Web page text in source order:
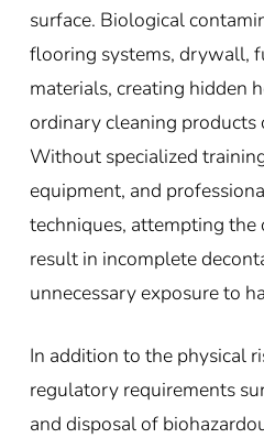
surface. Biological
flooring systems, drywall,
materials, creating hidden
ordinary cleaning products
Without specialized
equipment, and
techniques, attempting the
result in incomplete
unnecessary exposure to
In addition to the physical
regulatory requirements
and disposal of